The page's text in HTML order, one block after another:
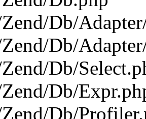
Db/
Db/
Db/
Db/
Db/